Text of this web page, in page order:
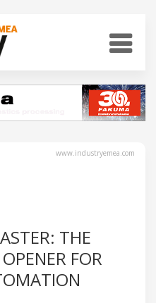
www.industryemea.com
THE
FOR